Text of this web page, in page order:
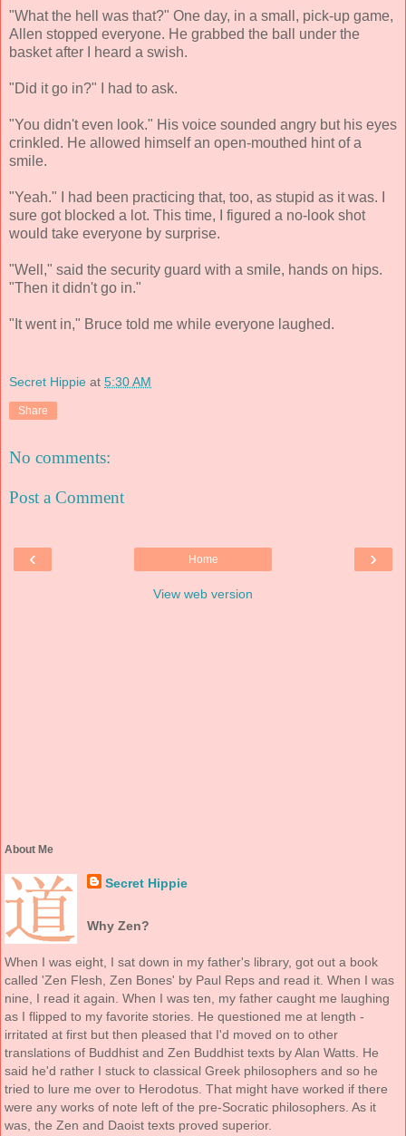
"What the hell was that?" One day, in a small, pick-up game,
Allen stopped everyone. He grabbed the ball under the
basket after I heard a swish.
"Did it go in?" I had to ask.
"You didn't even look." His voice sounded angry but his eyes
crinkled. He allowed himself an open-mouthed hint of a
smile.
"Yeah." I had been practicing that, too, as stupid as it was. I
sure got blocked a lot. This time, I figured a no-look shot
would take everyone by surprise.
"Well," said the security guard with a smile, hands on hips.
"Then it didn't go in."
"It went in," Bruce told me while everyone laughed.
Secret Hippie at 5:30 AM
Share
No comments:
Post a Comment
‹ ›
Home
View web version
About Me
Secret Hippie
Why Zen?
When I was eight, I sat down in my father's library, got out a book
called 'Zen Flesh, Zen Bones' by Paul Reps and read it. When I was
nine, I read it again. When I was ten, my father caught me laughing
as I flipped to my favorite stories. He questioned me at length -
irritated at first but then pleased that I'd moved on to other
translations of Buddhist and Zen Buddhist texts by Alan Watts. He
said he'd rather I stuck to classical Greek philosophers and so he
tried to lure me over to Herodotus. That might have worked if there
were any works of note left of the pre-Socratic philosophers. As it
was, the Zen and Daoist texts proved superior.